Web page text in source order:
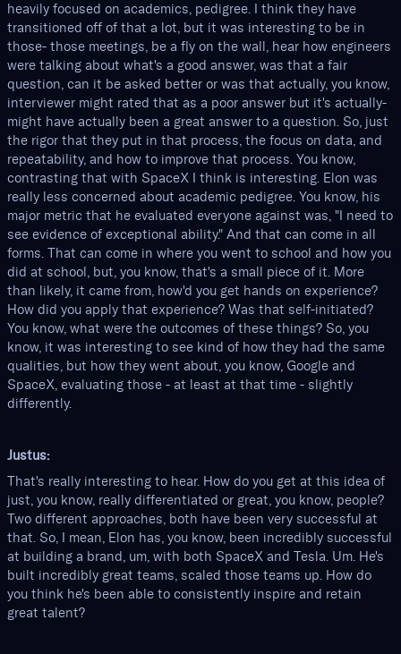
heavily focused on academics, pedigree. I think they have
transitioned off of that a lot, but it was interesting to be in
those- those meetings, be a fly on the wall, hear how engineers
were talking about what's a good answer, was that a fair
question, can it be asked better or was that actually, you know,
interviewer might rated that as a poor answer but it's actually-
might have actually been a great answer to a question. So, just
the rigor that they put in that process, the focus on data, and
repeatability, and how to improve that process. You know,
contrasting that with SpaceX I think is interesting. Elon was
really less concerned about academic pedigree. You know, his
major metric that he evaluated everyone against was, "I need to
see evidence of exceptional ability." And that can come in all
forms. That can come in where you went to school and how you
did at school, but, you know, that's a small piece of it. More
than likely, it came from, how'd you get hands on experience?
How did you apply that experience? Was that self-initiated?
You know, what were the outcomes of these things? So, you
know, it was interesting to see kind of how they had the same
qualities, but how they went about, you know, Google and
SpaceX, evaluating those - at least at that time - slightly
differently.
Justus:
That's really interesting to hear. How do you get at this idea of
just, you know, really differentiated or great, you know, people?
Two different approaches, both have been very successful at
that. So, I mean, Elon has, you know, been incredibly successful
at building a brand, um, with both SpaceX and Tesla. Um. He's
built incredibly great teams, scaled those teams up. How do
you think he's been able to consistently inspire and retain
great talent?